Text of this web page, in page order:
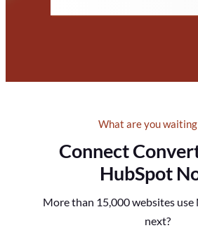
What are you
Connect
HubSpot
More than 15,000 websites use
next?